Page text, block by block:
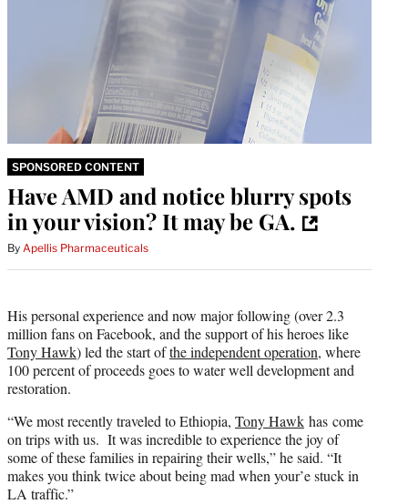
SPONSORED CONTENT
Have AMD and notice blurry spots
in your vision? It may be GA.
By Apellis Pharmaceuticals
His personal experience and now major following (over 2.3
million fans on Facebook, and the support of his heroes like
Tony Hawk) led the start ofthe independent operation, where
100 percent of proceeds goes to water well development and
restoration.
“We most recently traveled to Ethiopia, Tony Hawk has come
on trips with us. It was incredible to experience the joy of
some of these families in repairing their wells,” he said. “It
makes you think twice about being mad when your’e stuck in
LA traffic.”